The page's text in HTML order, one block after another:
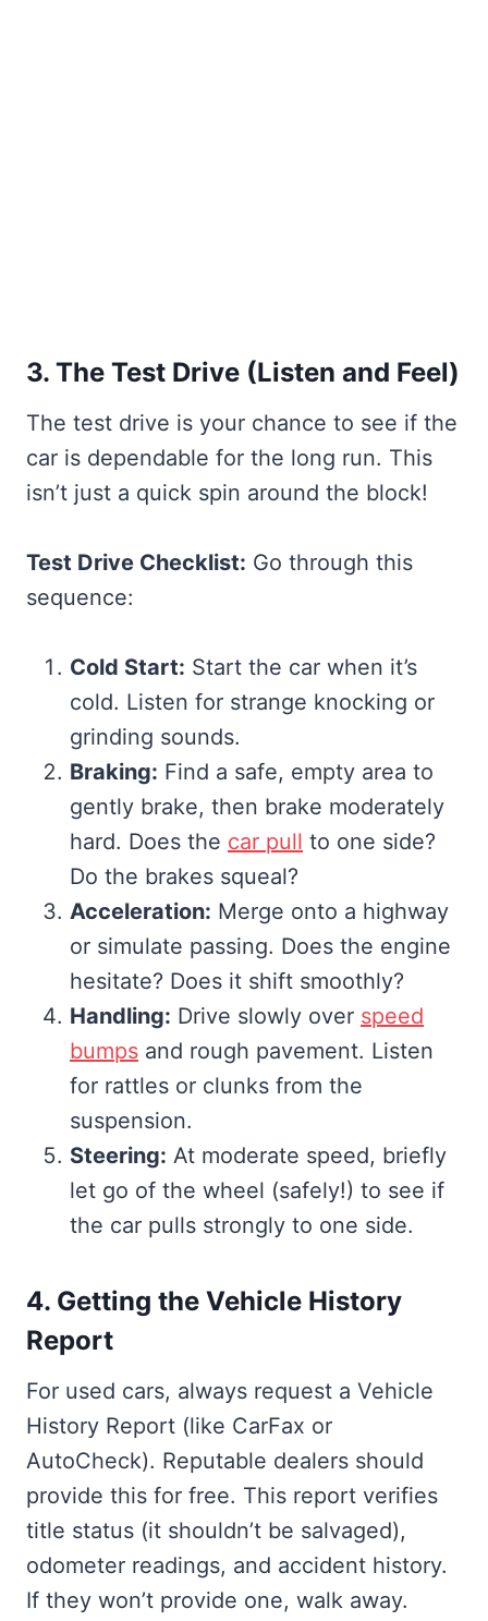
3. The Test Drive (Listen and Feel)
The test drive is your chance to see if the
car is dependable for the long run. This
isn’t just a quick spin around the block!
Test Drive Checklist: Go through this
sequence:
Cold Start: Start the car when it’s
cold. Listen for strange knocking or
grinding sounds.
Braking: Find a safe, empty area to
gently brake, then brake moderately
hard. Does the car pull to one side?
Do the brakes squeal?
Acceleration: Merge onto a highway
or simulate passing. Does the engine
hesitate? Does it shift smoothly?
Handling: Drive slowly over speed
bumps and rough pavement. Listen
for rattles or clunks from the
suspension.
Steering: At moderate speed, briefly
let go of the wheel (safely!) to see if
the car pulls strongly to one side.
4. Getting the Vehicle History
Report
For used cars, always request a Vehicle
History Report (like CarFax or
AutoCheck). Reputable dealers should
provide this for free. This report verifies
title status (it shouldn’t be salvaged),
odometer readings, and accident history.
If they won’t provide one, walk away.